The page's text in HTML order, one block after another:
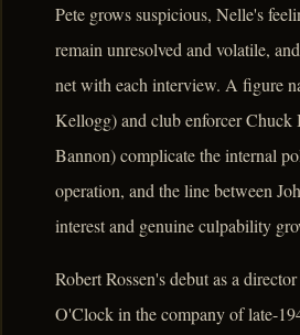
Pete grows suspicious, Nelle's
remain unresolved and volatile,
net with each interview. A figure
Kellogg) and club enforcer Chuck
Bannon) complicate the internal
operation, and the line between
interest and genuine culpability
Robert Rossen's debut as a
O'Clock in the company of late-